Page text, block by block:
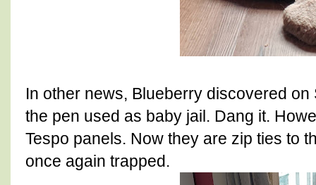
In other news, Blueberry discovered
the pen used as baby jail. Dang it.
Tespo panels. Now they are zip ties to
once again trapped.